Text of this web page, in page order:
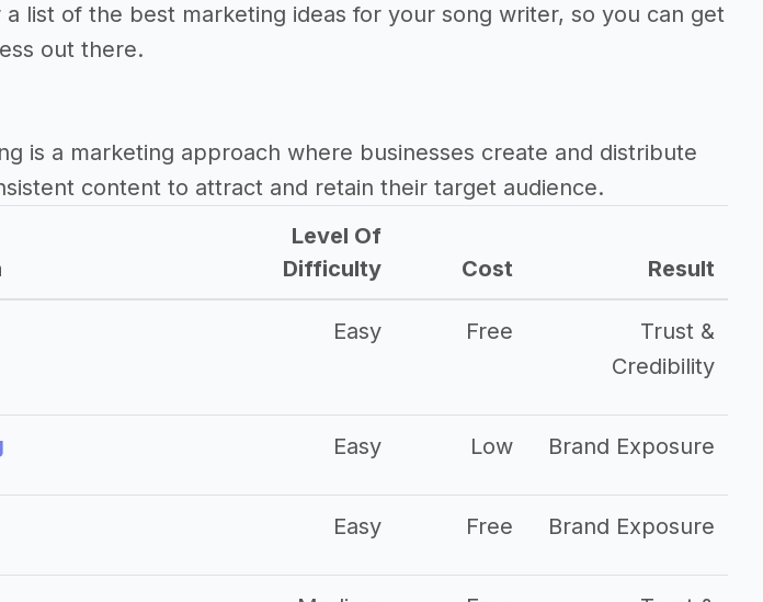
list of the best marketing ideas for your song writer, so you can get
out there.
is a marketing approach where businesses create and distribute
content to attract and retain their target audience.
Level Of
Difficulty
Cost Result
Easy Free
Trust &
Credibility
Easy Low Brand Exposure
Easy Free Brand Exposure